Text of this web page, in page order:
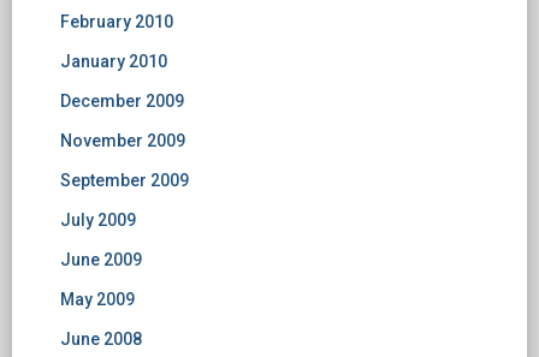
February 2010
January 2010
December 2009
November 2009
September 2009
July 2009
June 2009
May 2009
June 2008